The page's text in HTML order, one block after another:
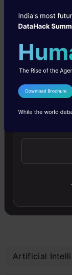
captivate
ways.
K.C.
Sabreena is
currently
Science as
Analytics
Artificial
I Agree
Send